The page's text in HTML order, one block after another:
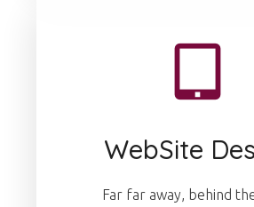
WebSite
Far far away, behind